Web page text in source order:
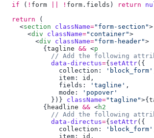
  if
( ! form ! form . fields ) return
  return
    <
section className="form-section"
      <
div className="container"
        <
div className="form-header"
          {
tagline && <p
            data-directus
={ setAttr
              collection:
'block_form'
              item:
id
              fields:
'tagline'
              mode:
            })}
className="tagline">{
          {
headline && <h2
            data-directus
={ setAttr
              collection:
'block_form'
              item:
id